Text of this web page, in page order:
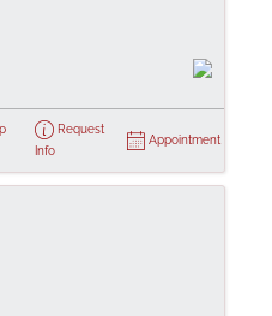
Request
Info
Appointment